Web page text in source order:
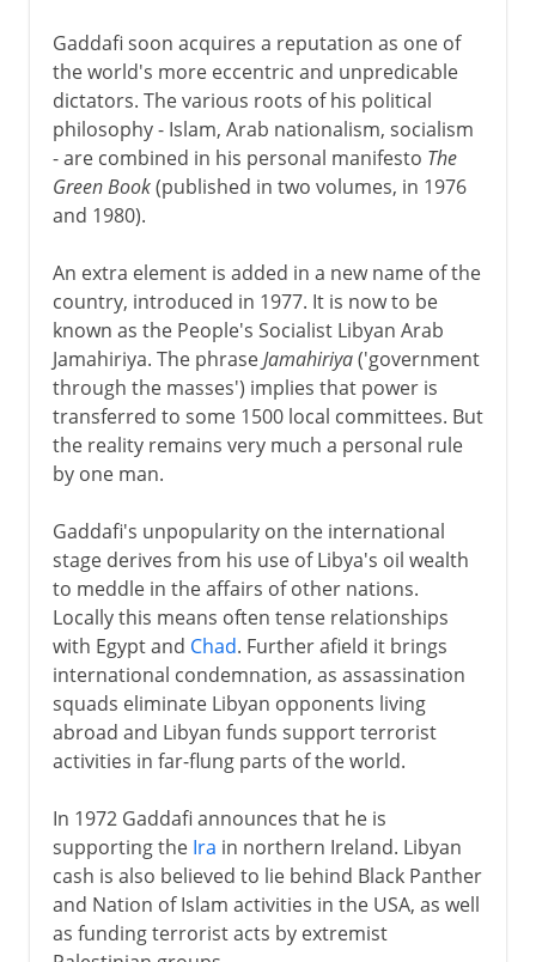
Gaddafi soon acquires a reputation as one of
the world's more eccentric and unpredicable
dictators. The various roots of his political
philosophy - Islam, Arab nationalism, socialism
- are combined in his personal manifesto The
Green Book(published in two volumes, in 1976
and 1980).
An extra element is added in a new name of the
country, introduced in 1977. It is now to be
known as the People's Socialist Libyan Arab
Jamahiriya. The phraseJamahiriya('government
through the masses') implies that power is
transferred to some 1500 local committees. But
the reality remains very much a personal rule
by one man.
Gaddafi's unpopularity on the international
stage derives from his use of Libya's oil wealth
to meddle in the affairs of other nations.
Locally this means often tense relationships
with Egypt and Chad. Further afield it brings
international condemnation, as assassination
squads eliminate Libyan opponents living
abroad and Libyan funds support terrorist
activities in far-flung parts of the world.
In 1972 Gaddafi announces that he is
supporting the Ira in northern Ireland. Libyan
cash is also believed to lie behind Black Panther
and Nation of Islam activities in the USA, as well
as funding terrorist acts by extremist